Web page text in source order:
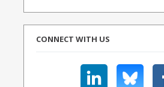
CONNECT WITH US